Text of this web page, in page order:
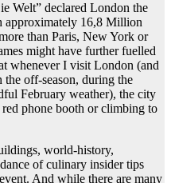
Welt” declared London the
approximately 16,8 Million
than Paris, New York or
might have further fuelled
whenever I visit London (and
the off-season, during the
February weather), the city
phone booth or climbing to
world-history,
of culinary insider tips
And while there are many